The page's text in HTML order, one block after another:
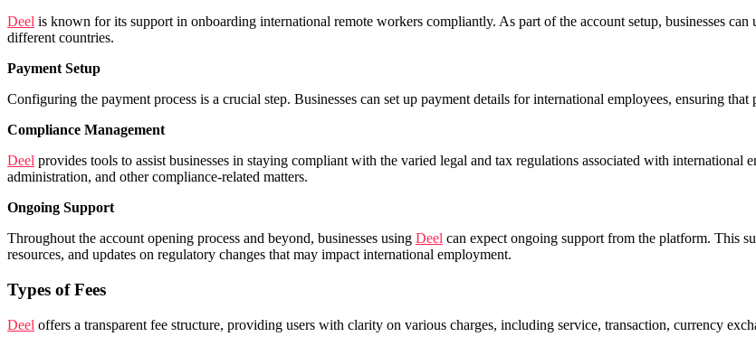
Deel is known for its support in onboarding international remote workers compliantly. As part of the account setup, businesses can
different countries.
Payment Setup
Configuring the payment process is a crucial step. Businesses can set up payment details for international employees, ensuring
Compliance Management
Deel provides tools to assist businesses in staying compliant with the varied legal and tax regulations associated with
administration, and other compliance-related matters.
Ongoing Support
Throughout the account opening process and beyond, businesses using Deel can expect ongoing support from the platform. This
resources, and updates on regulatory changes that may impact international employment.
Types of Fees
Deel offers a transparent fee structure, providing users with clarity on various charges, including service, transaction, currency